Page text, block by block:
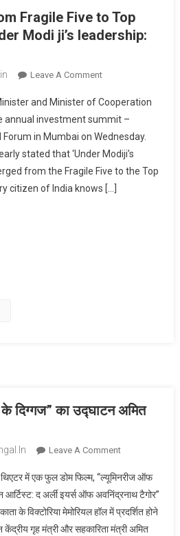
Fragile Five to Top
Modi ji’s leadership:
Leave A CommentOn
Emerged
From
Fragile
Five
To
Top
and Minister of Cooperation
annual investment summit –
Forum in Mumbai on Wednesday.
stated that ‘Under Modiji’s
from the Fragile Five to the Top
citizen of India knows […]
दिग्गज” का उद्घाटन अमित
Leave A CommentOn
डोम
फिल्म
“बंगाल
के
में एक फुल डोम फिल्म, “ल्यूमिनरीज ऑफ
आर्टिस्ट: द अर्ली इयर्स ऑफ अवनिंद्रनाथ टैगोर”
के विक्टोरिया मेमोरियल हॉल में प्रदर्शित होने
केंद्रीय गृह मंत्री और सहकारिता मंत्री अमित